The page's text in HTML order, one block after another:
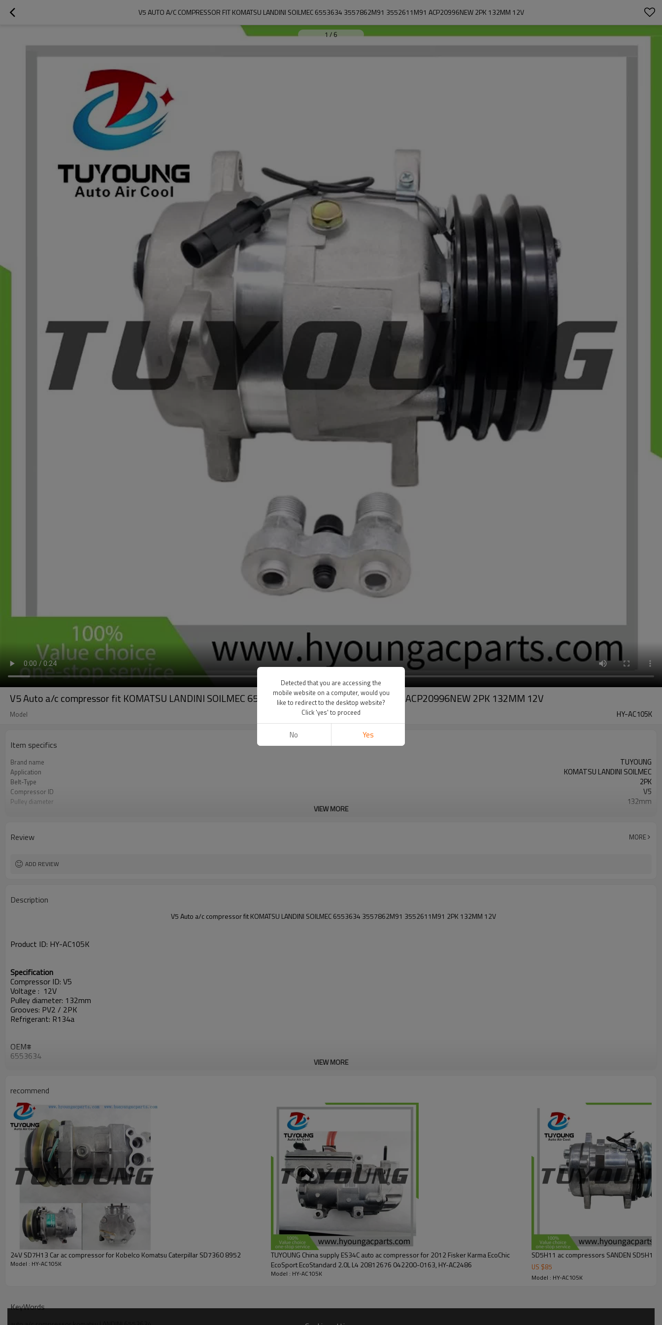
V5 AUTO A/C COMPRESSOR FIT KOMATSU LANDINI SOILMEC 6553634 3557862M91 3552611M91 ACP20996NEW 2PK 132MM 12V
1/6
V5 Auto a/c compressor fit KOMATSU LANDINI SOILMEC 6553634 3557862M91 3552611M91 ACP20996NEW 2PK 132MM 12V
Model HY-AC105K
Item specifics
Brand name TUYOUNG
Application KOMATSU LANDINI SOILMEC
Belt-Type 2PK
Compressor ID V5
Pulley diameter 132mm
VIEW MORE
Review MORE
ADD REVIEW
Description
V5 Auto a/c compressor fit KOMATSU LANDINI SOILMEC 6553634 3557862M91 3552611M91 2PK 132MM 12V
Product ID: HY-AC105K
Specification
Compressor ID: V5
Voltage : 12V
Pulley diameter: 132mm
Grooves: PV2 / 2PK
Refrigerant: R134a
OEM#
6553634
80029752
22E-979-2410
3552611M91,
3557862M91,
3684945M91
Car model
KOMATSU LANDINI SOILMEC
vehicle air conditioning compresso
VIEW MORE
recommend
24V SD7H13 Car ac compressor for Kobelco Komatsu Caterpillar SD7360 8952
Model : HY-AC105K
TUYOUNG China supply ES34C auto ac compressor for 2012 Fisker Karma EcoChic
EcoSport EcoStandard 2.0L L4 20812676 042200-0163, HY-AC2486
Model : HY-AC105K
US $85
Model : HY-AC105K
KeyWords
Detected that you are accessing the
mobile website on a computer, would you
like to redirect to the desktop website?
Click 'yes' to proceed
No Yes